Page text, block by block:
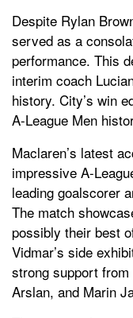
Despite Rylan
served as a
performance. This
interim coach
history. City’s win
A-League Men
Maclaren’s latest
impressive A-
leading goalscorer
The match
possibly their best
Vidmar’s side
strong support
Arslan, and Marin